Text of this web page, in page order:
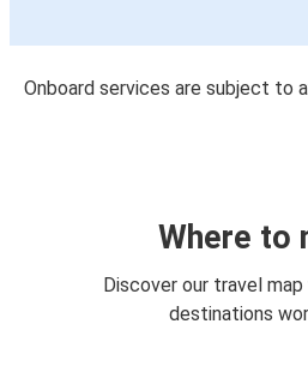
Onboard services are subject to
Where to
Discover our travel
destinations